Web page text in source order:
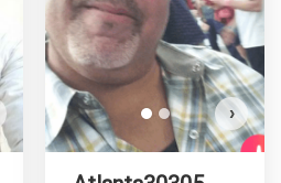
VIEW PHOTOS
›